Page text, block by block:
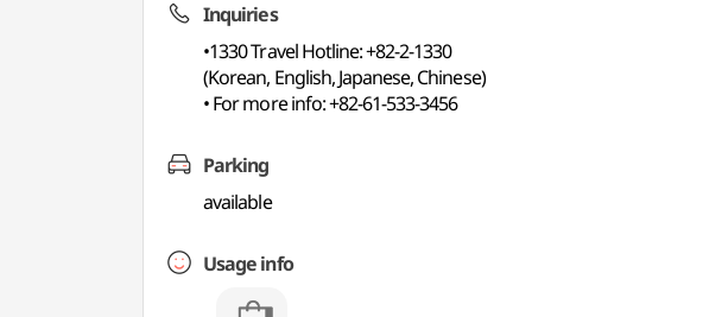
Inquiries
•1330 Travel Hotline: +82-2-1330
(Korean, English, Japanese, Chinese)
• For more info: +82-61-533-3456
Parking
available
Usage info